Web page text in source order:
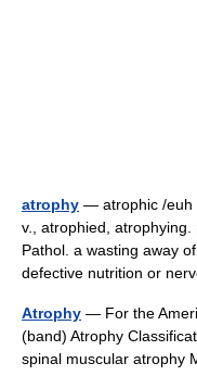
atrophy — atrophic /euh
v., atrophied, atrophying.
Pathol. a wasting away
defective nutrition or
Atrophy — For the
(band) Atrophy
spinal muscular atrophy